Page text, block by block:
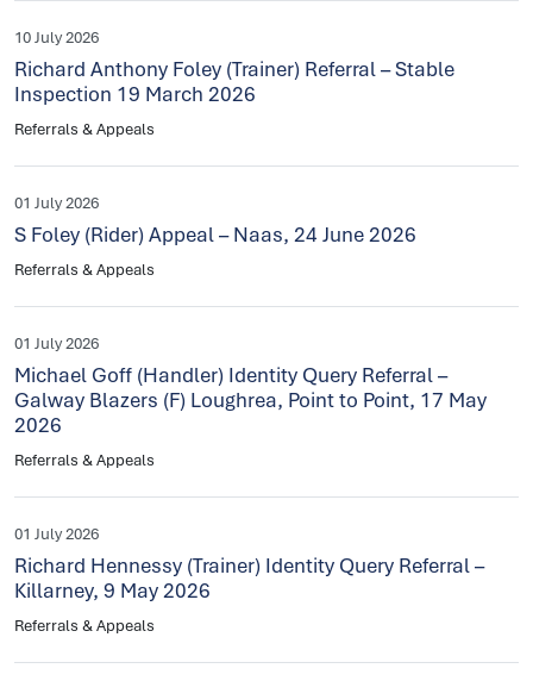
10 July 2026
Richard Anthony Foley (Trainer) Referral – Stable
Inspection 19 March 2026
Referrals & Appeals
01 July 2026
S Foley (Rider) Appeal – Naas, 24 June 2026
Referrals & Appeals
01 July 2026
Michael Goff (Handler) Identity Query Referral –
Galway Blazers (F) Loughrea, Point to Point, 17 May
2026
Referrals & Appeals
01 July 2026
Richard Hennessy (Trainer) Identity Query Referral –
Killarney, 9 May 2026
Referrals & Appeals